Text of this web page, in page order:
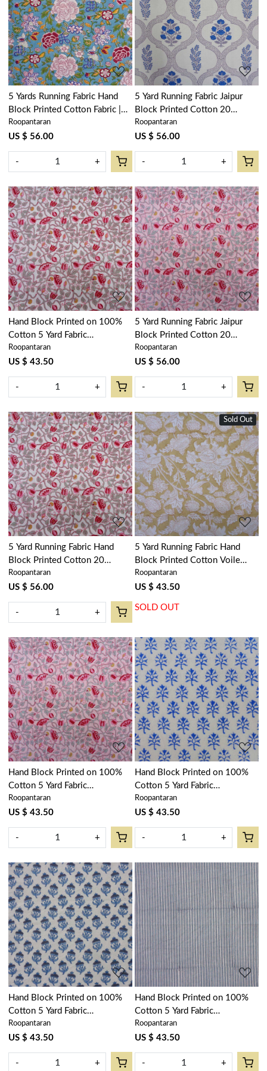
Loading...
5 Yards Running Fabric Hand
Block Printed Cotton Fabric |
Floral Canvas Blue Jade Gud
206865
Roopantaran
US $ 56.00
- +
Loading...
5 Yard Running Fabric Jaipur
Block Printed Cotton 20
Sheeting Fabric | Shehnaaz
Boota 206961
Roopantaran
US $ 56.00
- +
Loading...
Hand Block Printed on 100%
Cotton 5 Yard Fabric
SANGANER | Waterlily Pink
Open 906172
Roopantaran
US $ 43.50
- +
Loading...
5 Yard Running Fabric Jaipur
Block Printed Cotton 20
Sheeting Fabric | Waterlily Pink
Gud 906174
Roopantaran
US $ 56.00
- +
Loading...
5 Yard Running Fabric Hand
Block Printed Cotton 20
Sheeting Fabric | Waterlily Pink
Open 906172
Roopantaran
US $ 56.00
- +
Sold Out
Loading...
5 Yard Running Fabric Hand
Block Printed Cotton Voile
Fabric | Amarnath Beige Gud
207851
Roopantaran
US $ 43.50
SOLD OUT
Loading...
Hand Block Printed on 100%
Cotton 5 Yard Fabric
SANGANER | Waterlily Pink
Gud 906174
Roopantaran
US $ 43.50
- +
Loading...
Hand Block Printed on 100%
Cotton 5 Yard Fabric
SANGANER | Booti Blue
400385
Roopantaran
US $ 43.50
- +
Loading...
Hand Block Printed on 100%
Cotton 5 Yard Fabric
SANGANER | Marigold Teal
230514
Roopantaran
US $ 43.50
- +
Loading...
Hand Block Printed on 100%
Cotton 5 Yard Fabric
SANGANER | Two Stripe
Starlight 202212
Roopantaran
US $ 43.50
- +